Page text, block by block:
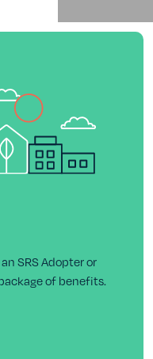
SRS Adopter or
of benefits.